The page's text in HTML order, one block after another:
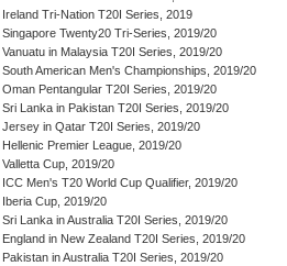
Ireland Tri-Nation T20I Series, 2019
Singapore Twenty20 Tri-Series, 2019/20
Vanuatu in Malaysia T20I Series, 2019/20
South American Men's Championships, 2019/20
Oman Pentangular T20I Series, 2019/20
Sri Lanka in Pakistan T20I Series, 2019/20
Jersey in Qatar T20I Series, 2019/20
Hellenic Premier League, 2019/20
Valletta Cup, 2019/20
ICC Men's T20 World Cup Qualifier, 2019/20
Iberia Cup, 2019/20
Sri Lanka in Australia T20I Series, 2019/20
England in New Zealand T20I Series, 2019/20
Pakistan in Australia T20I Series, 2019/20